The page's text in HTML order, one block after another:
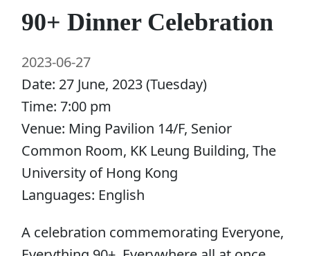
90+ Dinner Celebration
2023-06-27
Date: 27 June, 2023 (Tuesday)
Time: 7:00 pm
Venue: Ming Pavilion 14/F, Senior
Common Room, KK Leung Building, The
University of Hong Kong
Languages: English
A celebration commemorating Everyone,